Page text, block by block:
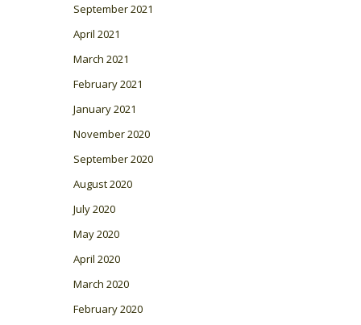
September 2021
April 2021
March 2021
February 2021
January 2021
November 2020
September 2020
August 2020
July 2020
May 2020
April 2020
March 2020
February 2020